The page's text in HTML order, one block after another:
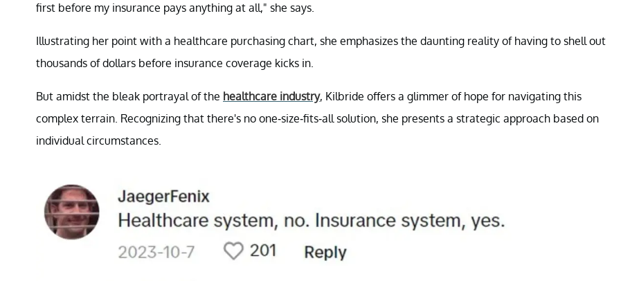
first before my insurance pays anything at all," she says.
Illustrating her point with a healthcare purchasing chart, she emphasizes the daunting reality of having to shell out
thousands of dollars before insurance coverage kicks in.
But amidst the bleak portrayal of the healthcare industry, Kilbride offers a glimmer of hope for navigating this
complex terrain. Recognizing that there's no one-size-fits-all solution, she presents a strategic approach based on
individual circumstances.